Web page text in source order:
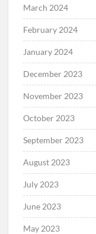
March 2024
February 2024
January 2024
December 2023
November 2023
October 2023
September 2023
August 2023
July 2023
June 2023
May 2023